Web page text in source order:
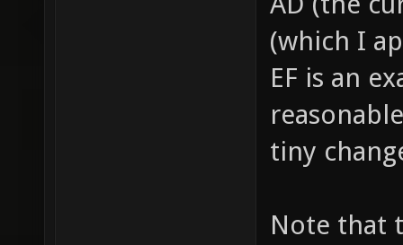
(which I
EF is an
tiny
Note that